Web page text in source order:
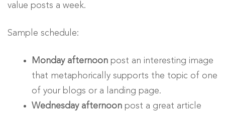
value posts a week.
Sample schedule:
Monday afternoon post an interesting image
that metaphorically supports the topic of one
of your blogs or a landing page.
Wednesday afternoon post a great article